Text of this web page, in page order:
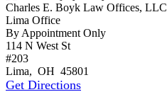
Charles E. Boyk Law Offices, LLC
Lima Office
By Appointment Only
114 N West St
#203
Lima, OH 45801
Get Directions